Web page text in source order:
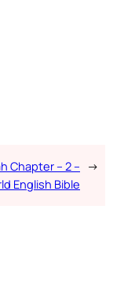
Chapter – 2 –
English Bible
→